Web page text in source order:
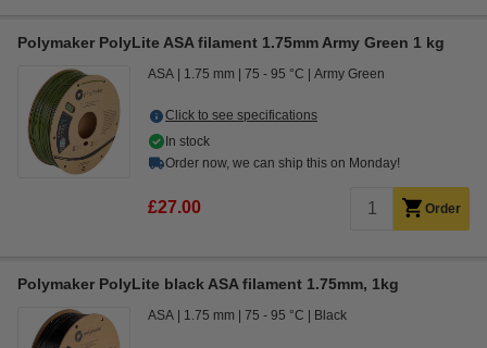
Polymaker PolyLite ASA filament 1.75mm Army Green 1 kg
ASA 1.75 mm 75 - 95 °C Army Green
Click to see specifications
In stock
Order now, we can ship this on Monday!
£27.00 Order
Polymaker PolyLite black ASA filament 1.75mm, 1kg
ASA 1.75 mm 75 - 95 °C Black